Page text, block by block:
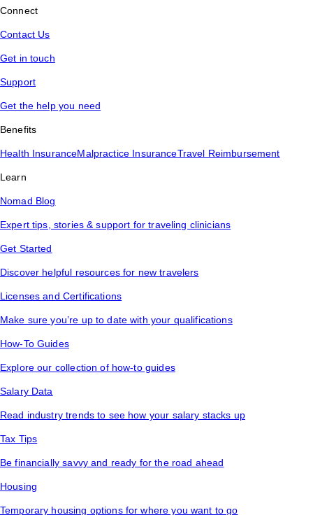
Connect
Contact Us
Get in touch
Support
Get the help you need
Benefits
Health InsuranceMalpractice InsuranceTravel Reimbursement
Learn
Nomad Blog
Expert tips, stories & support for traveling clinicians
Get Started
Discover helpful resources for new travelers
Licenses and Certifications
Make sure you’re up to date with your qualifications
How-To Guides
Explore our collection of how-to guides
Salary Data
Read industry trends to see how your salary stacks up
Tax Tips
Be financially savvy and ready for the road ahead
Housing
Temporary housing options for where you want to go